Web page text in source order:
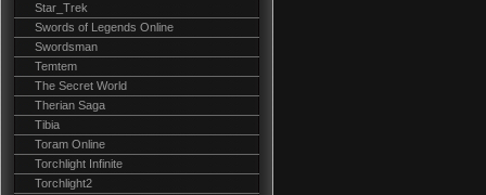
Star_Trek
Swords of Legends Online
Swordsman
Temtem
The Secret World
Therian Saga
Tibia
Toram Online
Torchlight Infinite
Torchlight2